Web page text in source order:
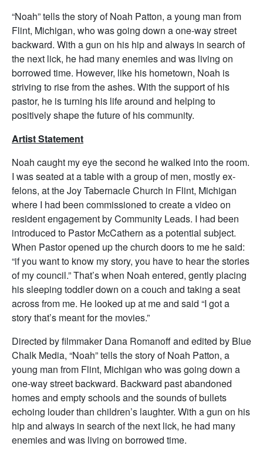
“Noah” tells the story of Noah Patton, a young man from
Flint, Michigan, who was going down a one-way street
backward. With a gun on his hip and always in search of
the next lick, he had many enemies and was living on
borrowed time. However, like his hometown, Noah is
striving to rise from the ashes. With the support of his
pastor, he is turning his life around and helping to
positively shape the future of his community.
Artist Statement
Noah caught my eye the second he walked into the room.
I was seated at a table with a group of men, mostly ex-
felons, at the Joy Tabernacle Church in Flint, Michigan
where I had been commissioned to create a video on
resident engagement by Community Leads. I had been
introduced to Pastor McCathern as a potential subject.
When Pastor opened up the church doors to me he said:
“if you want to know my story, you have to hear the stories
of my council.” That’s when Noah entered, gently placing
his sleeping toddler down on a couch and taking a seat
across from me. He looked up at me and said “I got a
story that’s meant for the movies.”
Directed by filmmaker Dana Romanoff and edited by Blue
Chalk Media, “Noah” tells the story of Noah Patton, a
young man from Flint, Michigan who was going down a
one-way street backward. Backward past abandoned
homes and empty schools and the sounds of bullets
echoing louder than children’s laughter. With a gun on his
hip and always in search of the next lick, he had many
enemies and was living on borrowed time.